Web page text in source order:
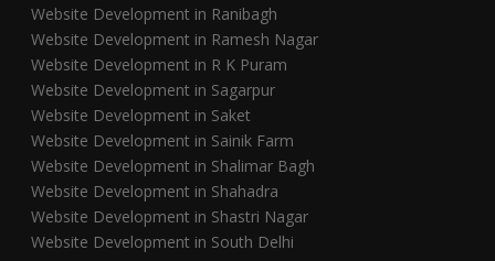
Website Development in Ranibagh
Website Development in Ramesh Nagar
Website Development in R K Puram
Website Development in Sagarpur
Website Development in Saket
Website Development in Sainik Farm
Website Development in Shalimar Bagh
Website Development in Shahadra
Website Development in Shastri Nagar
Website Development in South Delhi